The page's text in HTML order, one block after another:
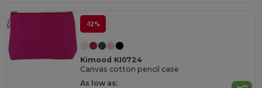
-12%
Kimood KI0724
Canvas cotton pencil case
As low as: